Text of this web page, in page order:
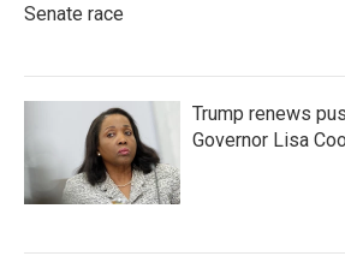
Senate race
Trump renews
Governor Lisa